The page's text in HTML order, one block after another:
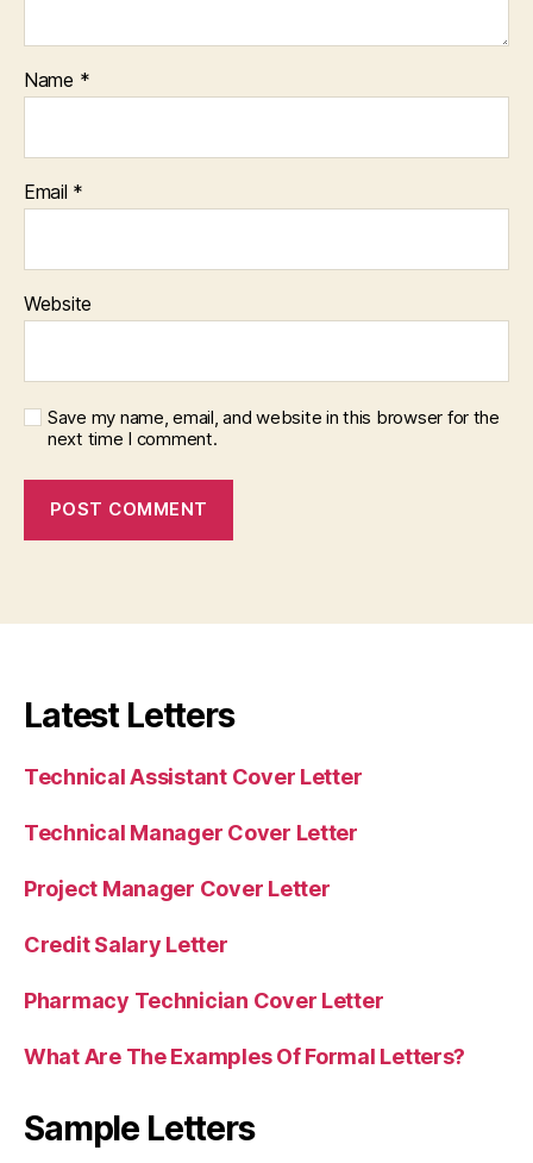
Name *
Email *
Website
Save my name, email, and website in this browser for the
next time I comment.
Latest Letters
Technical Assistant Cover Letter
Technical Manager Cover Letter
Project Manager Cover Letter
Credit Salary Letter
Pharmacy Technician Cover Letter
What Are The Examples Of Formal Letters?
Sample Letters